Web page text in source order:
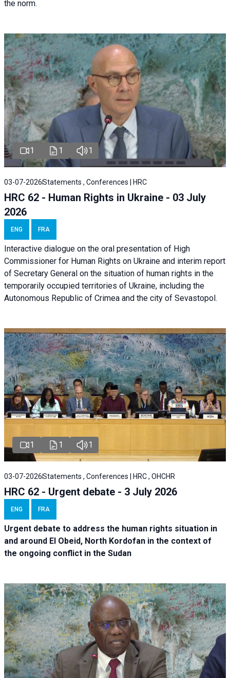
the norm.
1 1 1
03-07-2026Statements , Conferences | HRC
HRC 62 - Human Rights in Ukraine - 03 July
2026
ENG FRA
Interactive dialogue on the oral presentation of High
Commissioner for Human Rights on Ukraine and interim report
of Secretary General on the situation of human rights in the
temporarily occupied territories of Ukraine, including the
Autonomous Republic of Crimea and the city of Sevastopol.
1 1 1
03-07-2026Statements , Conferences | HRC , OHCHR
HRC 62 - Urgent debate - 3 July 2026
ENG FRA
Urgent debate to address the human rights situation in
and around El Obeid, North Kordofan in the context of
the ongoing conflict in the Sudan